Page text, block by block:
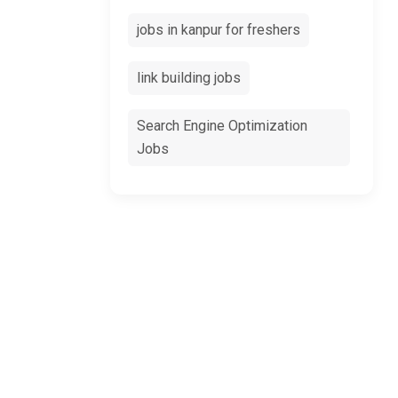
jobs in kanpur for freshers
link building jobs
Search Engine Optimization
Jobs